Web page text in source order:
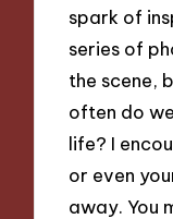
spark of
series of
the scene,
often do
life? I
or even
away. You